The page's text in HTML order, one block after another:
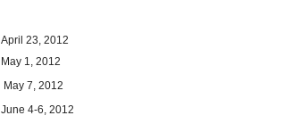
April 23, 2012
May 1, 2012
May 7, 2012
June 4-6, 2012